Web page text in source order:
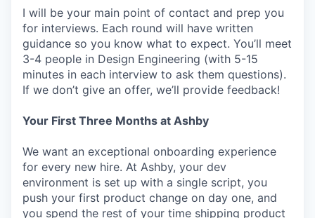
I will be your main point of contact and prep you
for interviews. Each round will have written
guidance so you know what to expect. You’ll meet
3-4 people in Design Engineering (with 5-15
minutes in each interview to ask them questions).
If we don’t give an offer, we’ll provide feedback!
Your First Three Months at Ashby
We want an exceptional onboarding experience
for every new hire. At Ashby, your dev
environment is set up with a single script, you
push your first product change on day one, and
you spend the rest of your time shipping product